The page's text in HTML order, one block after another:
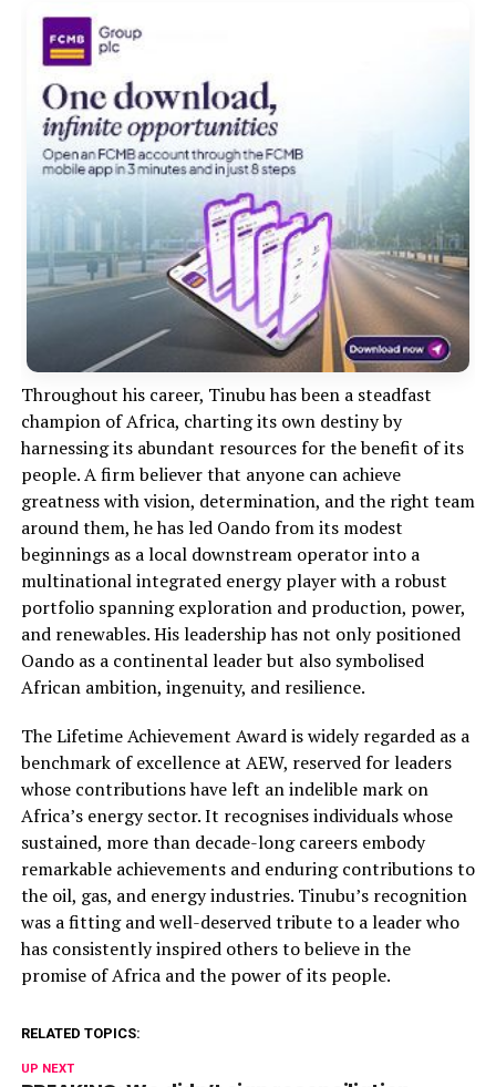
Throughout his career, Tinubu has been a steadfast
champion of Africa, charting its own destiny by
harnessing its abundant resources for the benefit of its
people. A firm believer that anyone can achieve
greatness with vision, determination, and the right team
around them, he has led Oando from its modest
beginnings as a local downstream operator into a
multinational integrated energy player with a robust
portfolio spanning exploration and production, power,
and renewables. His leadership has not only positioned
Oando as a continental leader but also symbolised
African ambition, ingenuity, and resilience.
The Lifetime Achievement Award is widely regarded as a
benchmark of excellence at AEW, reserved for leaders
whose contributions have left an indelible mark on
Africa’s energy sector. It recognises individuals whose
sustained, more than decade-long careers embody
remarkable achievements and enduring contributions to
the oil, gas, and energy industries. Tinubu’s recognition
was a fitting and well-deserved tribute to a leader who
has consistently inspired others to believe in the
promise of Africa and the power of its people.
RELATED TOPICS:
UP NEXT